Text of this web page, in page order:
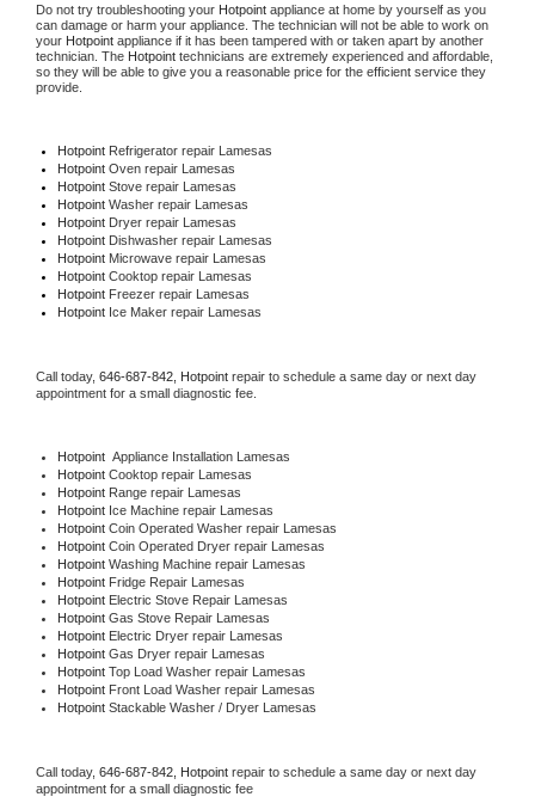
Do not try troubleshooting your Hotpoint appliance at home by yourself as you
can damage or harm your appliance. The technician will not be able to work on
your Hotpoint appliance if it has been tampered with or taken apart by another
technician. The Hotpoint technicians are extremely experienced and affordable,
so they will be able to give you a reasonable price for the efficient service they
provide.
Hotpoint Refrigerator repair Lamesas
Hotpoint Oven repair Lamesas
Hotpoint Stove repair Lamesas
Hotpoint Washer repair Lamesas
Hotpoint Dryer repair Lamesas
Hotpoint Dishwasher repair Lamesas
Hotpoint Microwave repair Lamesas
Hotpoint Cooktop repair Lamesas
Hotpoint Freezer repair Lamesas
Hotpoint Ice Maker repair Lamesas
Call today, 646-687-842, Hotpoint repair to schedule a same day or next day
appointment for a small diagnostic fee.
Hotpoint Appliance Installation Lamesas
Hotpoint Cooktop repair Lamesas
Hotpoint Range repair Lamesas
Hotpoint Ice Machine repair Lamesas
Hotpoint Coin Operated Washer repair Lamesas
Hotpoint Coin Operated Dryer repair Lamesas
Hotpoint Washing Machine repair Lamesas
Hotpoint Fridge Repair Lamesas
Hotpoint Electric Stove Repair Lamesas
Hotpoint Gas Stove Repair Lamesas
Hotpoint Electric Dryer repair Lamesas
Hotpoint Gas Dryer repair Lamesas
Hotpoint Top Load Washer repair Lamesas
Hotpoint Front Load Washer repair Lamesas
Hotpoint Stackable Washer / Dryer Lamesas
Call today, 646-687-842, Hotpoint repair to schedule a same day or next day
appointment for a small diagnostic fee